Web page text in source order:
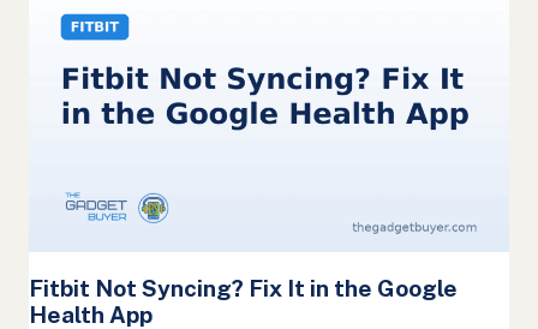
Fitbit Not Syncing? Fix It in the Google
Health App